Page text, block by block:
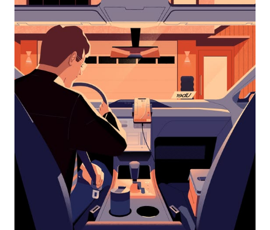
interact
the
calendar
and
select
a
date.
Press
the
escape
button
the
calendar.